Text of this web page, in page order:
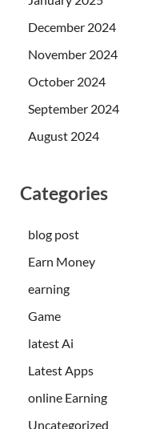
December 2024
November 2024
October 2024
September 2024
August 2024
Categories
blog post
Earn Money
earning
Game
latest Ai
Latest Apps
online Earning
Uncategorized